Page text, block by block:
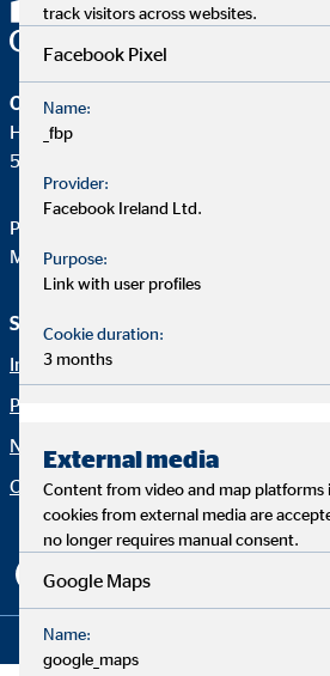
OVB Holding AG
Heumarkt 1
50667 Köln
Phone:
Mail:web@ovb.eu
Service und Informationen
Imprint
Privacy policy
Netiquette
Company OVB
Copyright © 2026 by OVB Holding
track visitors across websites.
Facebook Pixel
Name:
_fbp
Provider:
Facebook Ireland Ltd.
Purpose:
Link with user profiles
Cookie duration:
3 months
External media
Content from video and map platforms
cookies from external media are
no longer requires manual consent.
Google Maps
Name:
google_maps